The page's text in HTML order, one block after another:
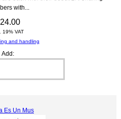
with...
19% VAT
and handling
Add:
Es Un Mus